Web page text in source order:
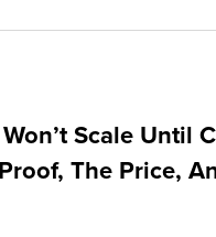
Scale Until
The Price,